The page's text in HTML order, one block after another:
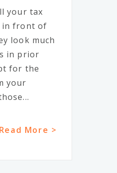
your tax
in front of
look much
in prior
for the
your
Read More >